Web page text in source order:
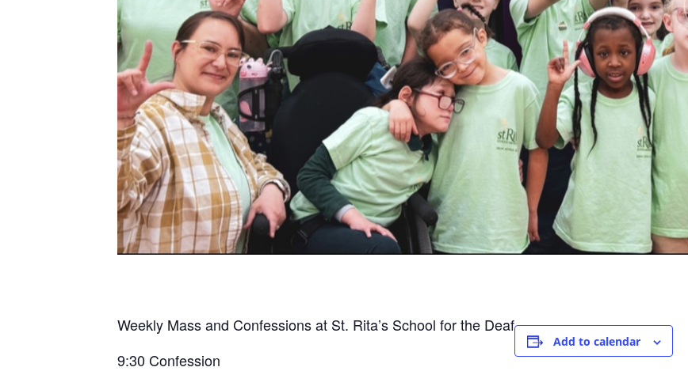
Weekly Mass and Confessions at St. Rita’s School for the Deaf
9:30 Confession
Add to calendar